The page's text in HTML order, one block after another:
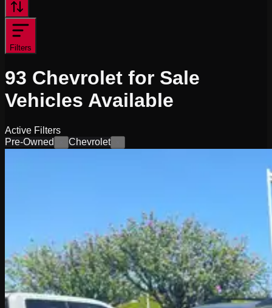
Filters
93 Chevrolet for Sale
Vehicles Available
Active Filters
Pre-Owned
Chevrolet